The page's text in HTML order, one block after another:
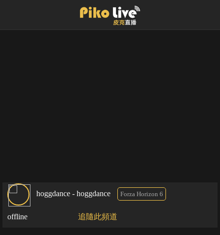
hoggdance - hoggdance Forza Horizon 6
offline 追隨此頻道